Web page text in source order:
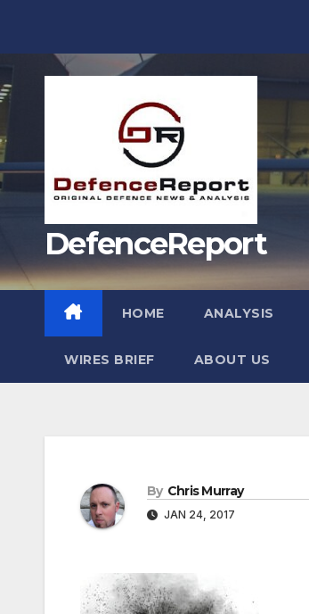
DefenceReport
HOME ANALYSIS
WIRES BRIEF ABOUT US
By Chris Murray
JAN 24, 2017